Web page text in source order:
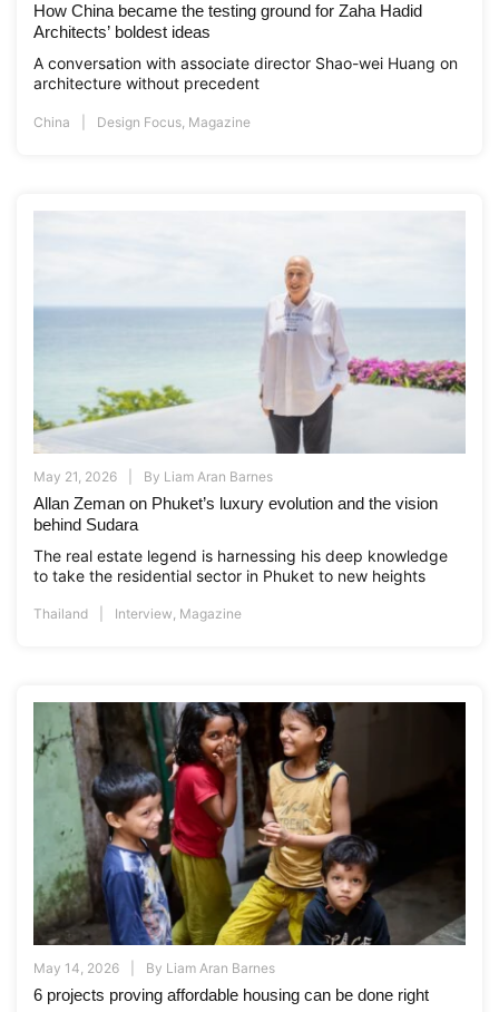
How China became the testing ground for Zaha Hadid
Architects’ boldest ideas
A conversation with associate director Shao-wei Huang on
architecture without precedent
China Design Focus Magazine
May 21, 2026 By Liam Aran Barnes
Allan Zeman on Phuket’s luxury evolution and the vision
behind Sudara
The real estate legend is harnessing his deep knowledge
to take the residential sector in Phuket to new heights
Thailand Interview Magazine
May 14, 2026 By Liam Aran Barnes
6 projects proving affordable housing can be done right